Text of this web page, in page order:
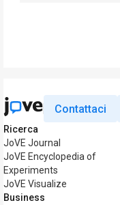
Contattaci
Ricerca
JoVE Journal
JoVE Encyclopedia of
Experiments
JoVE Visualize
Business